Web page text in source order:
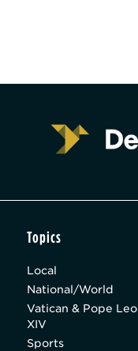
Topics
Local
National/World
Vatican & Pope Leo
XIV
Sports